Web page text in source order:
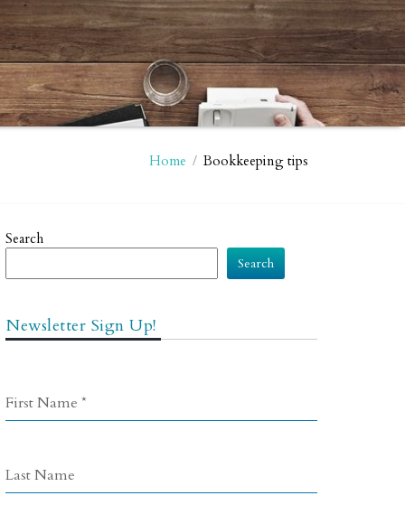
Home / Bookkeeping tips
Search
Search
Newsletter Sign Up!
First Name *
Last Name